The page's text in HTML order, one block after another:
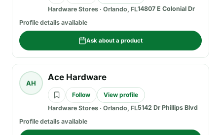
Hardware Stores · Orlando, FL14807 E Colonial Dr
Profile details available
Ask about a product
AH
Ace Hardware
Follow
View profile
Hardware Stores · Orlando, FL5142 Dr Phillips Blvd
Profile details available